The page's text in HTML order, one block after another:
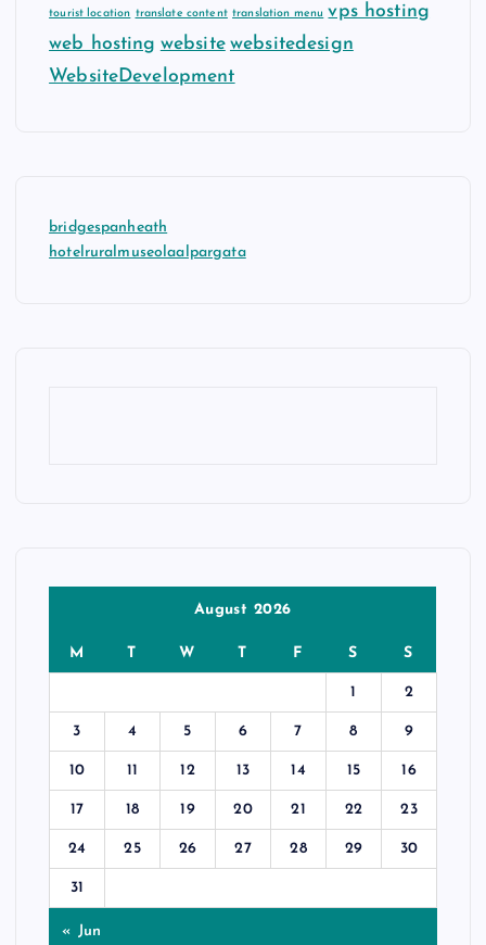
tourist location translate content translation menu vps hosting
web hosting website websitedesign
WebsiteDevelopment
bridgespanheath
hotelruralmuseolaalpargata
August 2026
M T W T F S S
1 2
3 4 5 6 7 8 9
10 11 12 13 14 15 16
17 18 19 20 21 22 23
24 25 26 27 28 29 30
31
« Jun